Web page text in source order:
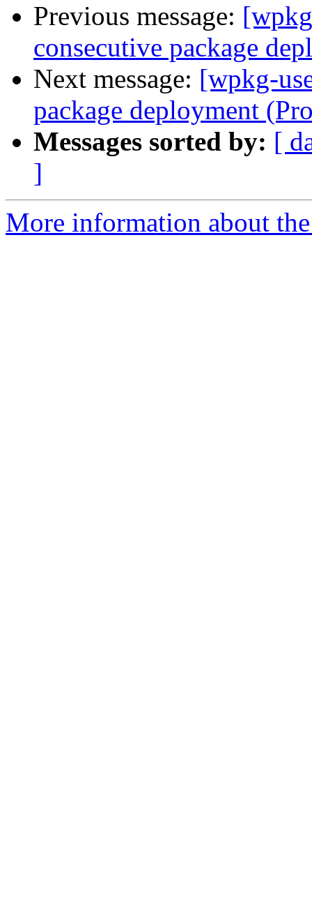
Previous message:
consecutive package
Next message: [wpkg-
package deployment
Messages sorted by: [
]
More information about